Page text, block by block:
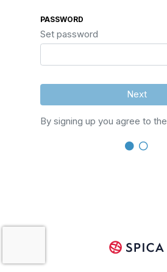
PASSWORD
Set password
Next
By signing up you agree to the